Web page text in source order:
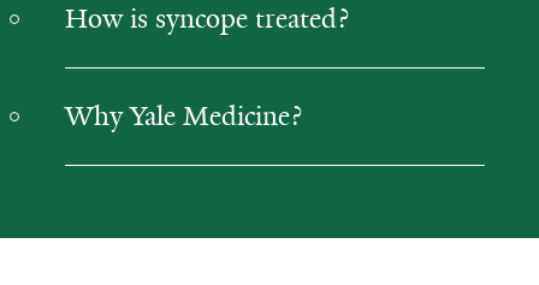
How is syncope treated?
Why Yale Medicine?